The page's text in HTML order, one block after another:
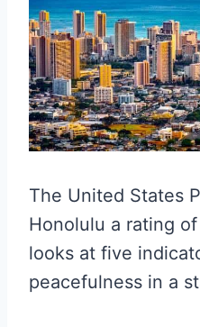
The United States
Honolulu a rating
looks at five
peacefulness in a